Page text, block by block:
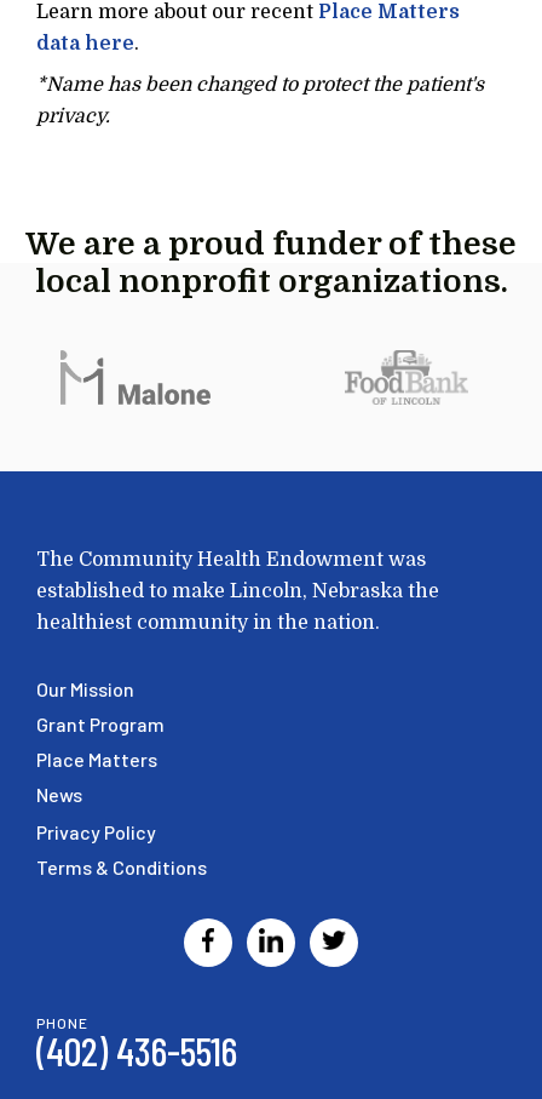
Learn more about our recent Place Matters
data here.
*Name has been changed to protect the patient's
privacy.
We are a proud funder of these
local nonprofit organizations.
The Community Health Endowment was
established to make Lincoln, Nebraska the
healthiest community in the nation.
Our Mission
Grant Program
Place Matters
News
Privacy Policy
Terms & Conditions
PHONE
(402) 436-5516